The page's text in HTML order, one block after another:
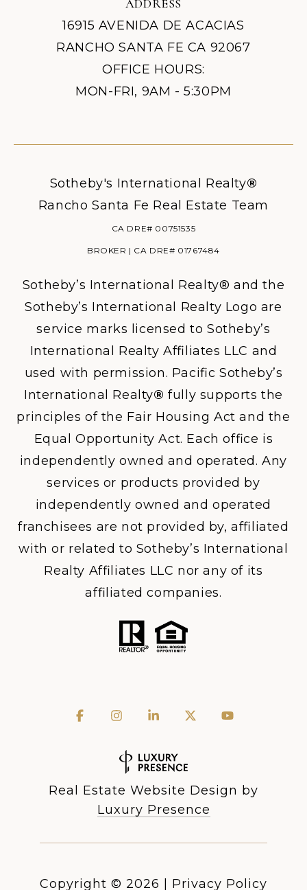
ADDRESS
16915 AVENIDA DE ACACIAS
RANCHO SANTA FE CA 92067
OFFICE HOURS:
MON-FRI, 9AM - 5:30PM
Sotheby's International Realty®
Rancho Santa Fe Real Estate Team
CA DRE# 00751535
BROKER | CA DRE# 01767484
Sotheby’s International Realty® and the
Sotheby’s International Realty Logo are
service marks licensed to Sotheby’s
International Realty Affiliates LLC and
used with permission. Pacific Sotheby’s
International Realty® fully supports the
principles of the Fair Housing Act and the
Equal Opportunity Act. Each office is
independently owned and operated. Any
services or products provided by
independently owned and operated
franchisees are not provided by, affiliated
with or related to Sotheby’s International
Realty Affiliates LLC nor any of its
affiliated companies.
Real Estate Website Design by
Luxury Presence
Copyright © 2026 Privacy Policy